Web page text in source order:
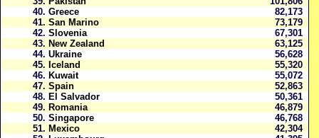
40. Greece
82,173
41. San Marino
73,179
42. Slovenia
67,301
43. New Zealand
63,125
44. Ukraine
56,628
45. Iceland
55,320
46. Kuwait
55,072
47. Spain
52,863
48. El Salvador
50,361
49. Romania
46,879
50. Singapore
46,768
51. Mexico
42,304